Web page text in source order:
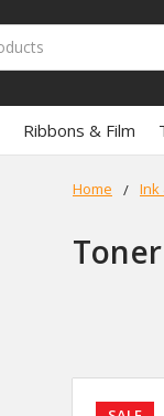
Ribbons & Film
Home Ink
Toner